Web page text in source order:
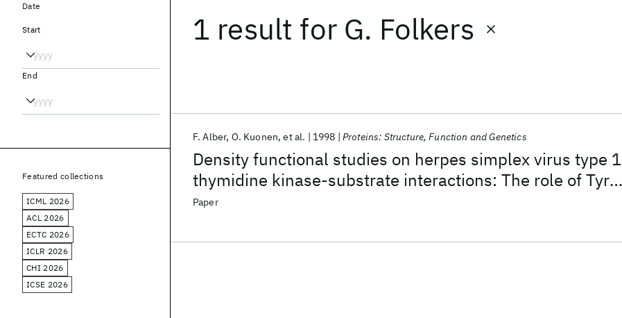
1 result for G. Folkers
Density functional studies on herpes simplex virus type 1
thymidine kinase-substrate interactions: The role of Tyr-
172 and Met-128 in thymine fixation
F. Alber O. Kuonen et al. 1998 Proteins: Structure, Function and Genetics
Paper
Date
Start
End
Featured collections
ICML 2026
ACL 2026
ECTC 2026
ICLR 2026
CHI 2026
ICSE 2026